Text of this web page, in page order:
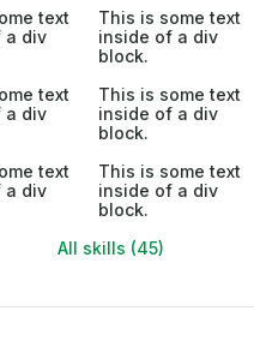
text
a div
This is some text
inside of a div
block.
text
a div
This is some text
inside of a div
block.
text
a div
This is some text
inside of a div
block.
All skills (45)